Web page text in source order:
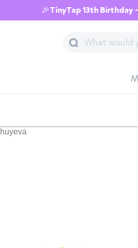
🎉TinyTap 13th Birthday